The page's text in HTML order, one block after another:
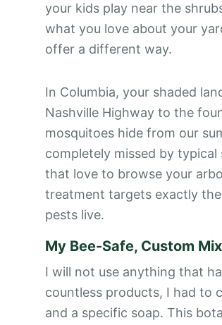
your kids play near the
what you love about your
offer a different way.
In Columbia, your shaded
Nashville Highway to the
mosquitoes hide from our
completely missed by
that love to browse your
treatment targets exactly
pests live.
My Bee-Safe, Custom Mix
I will not use anything that
countless products, I had to
and a specific soap. This